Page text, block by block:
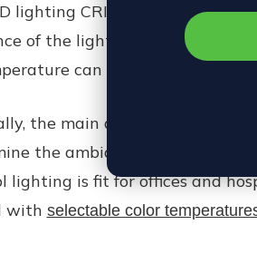
lighting CRI measures the
of the light emitted by a light
can change from warm,
the main difference
the ambiance and color
lighting is fit for offices and
with selectable color